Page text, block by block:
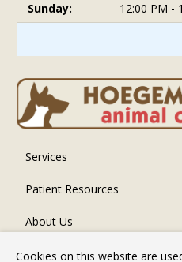
Sunday:
12:00 PM -
Services
Patient Resources
About Us
Contact
Cookies on this website are